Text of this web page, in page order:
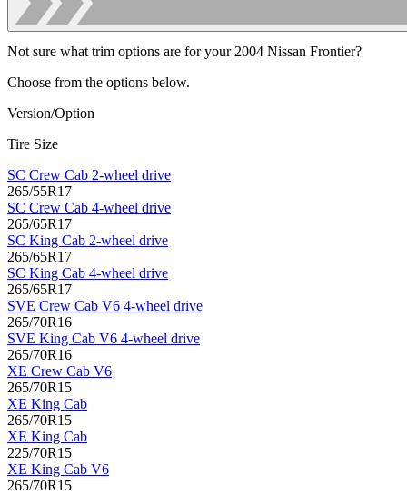
Not sure what trim options are for your 2004 Nissan Frontier?
Choose from the options below.
Version/Option
Tire Size
SC Crew Cab 2-wheel drive
265/55R17
SC Crew Cab 4-wheel drive
265/65R17
SC King Cab 2-wheel drive
265/65R17
SC King Cab 4-wheel drive
265/65R17
SVE Crew Cab V6 4-wheel drive
265/70R16
SVE King Cab V6 4-wheel drive
265/70R16
XE Crew Cab V6
265/70R15
XE King Cab
265/70R15
XE King Cab
225/70R15
XE King Cab V6
265/70R15